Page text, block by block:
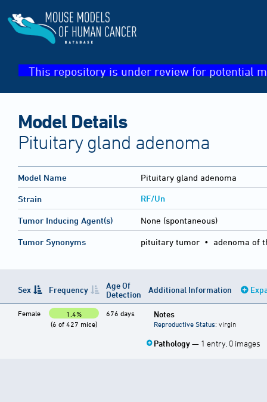
This repository is under review for potential
Model Details
Pituitary gland adenoma
Model Name Pituitary gland adenoma
Strain RF/Un
Tumor Inducing Agent(s) None (spontaneous)
Tumor Synonyms pituitary tumor • adenoma of
Sex Frequency
Age Of
Detection
Additional Information
Female
1.4%
(6 of 427 mice)
676 days Notes
Reproductive Status: virgin
Pathology— 1 entry, 0 images